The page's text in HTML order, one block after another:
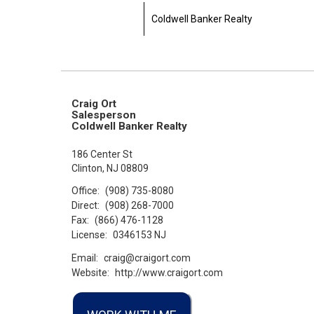
Coldwell Banker Realty
Craig Ort
Salesperson
Coldwell Banker Realty
186 Center St
Clinton, NJ 08809
Office: (908) 735-8080
Direct: (908) 268-7000
Fax: (866) 476-1128
License: 0346153 NJ
Email: craig@craigort.com
Website:
http://www.craigort.com